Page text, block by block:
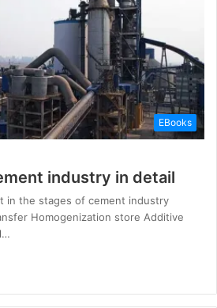
EBooks
industry in detail
in the stages of cement industry
Homogenization store Additive